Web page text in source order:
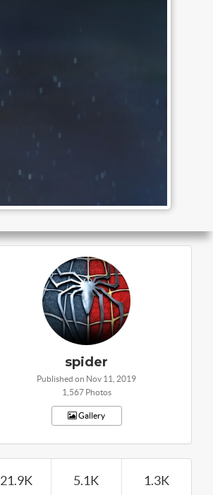
spider
Published on Nov 11, 2019
1,567 Photos
Gallery
21.9K 5.1K 1.3K